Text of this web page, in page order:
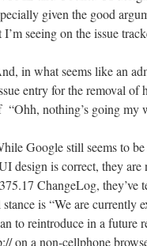
given the good
I’m seeing on the issue
in what seems like an
entry for the removal of
“Ohh, nothing’s going my
Google still seems to
design is correct, they
ChangeLog,
is “We are currently
to reintroduce in a future
on a non-cellphone